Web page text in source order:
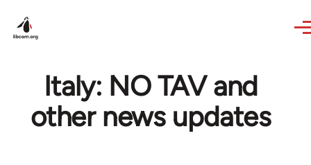
Italy: NO TAV and
other news updates